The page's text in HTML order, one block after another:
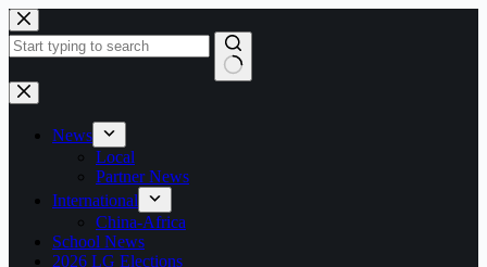
Skip
to
content
No
results
News
Local
Partner News
International
China-Africa
School News
2026 LG Elections